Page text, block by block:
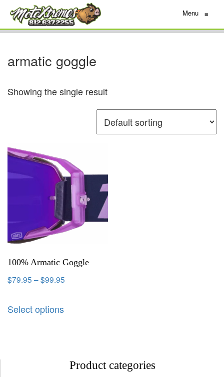
Menu ≡
armatic goggle
Showing the single result
100% Armatic Goggle
$79.95 –$99.95
Select options
Product categories